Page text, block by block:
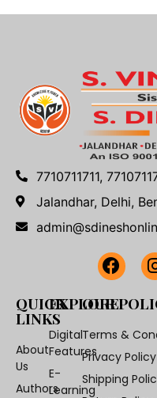
7710711711,
Jalandhar, Delhi,
QUICK
LINKS
About
Us
Authors
EXPLORE
Digital
Features
E-
Learning
OUR
Terms &
Privacy Policy
Shipping